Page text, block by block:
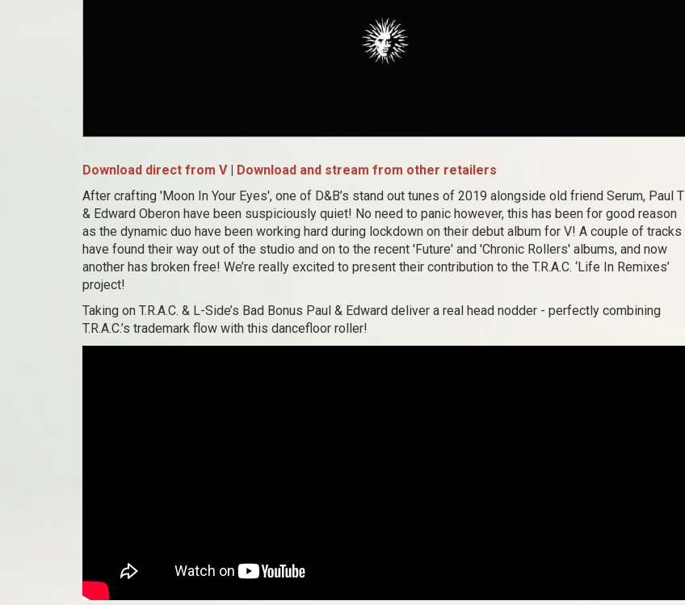
Download direct from V | Download and stream from other retailers
After crafting 'Moon In Your Eyes', one of D&B’s stand out tunes of 2019 alongside old friend Serum, Paul T
& Edward Oberon have been suspiciously quiet! No need to panic however, this has been for good reason
as the dynamic duo have been working hard during lockdown on their debut album for V! A couple of tracks
have found their way out of the studio and on to the recent 'Future' and 'Chronic Rollers' albums, and now
another has broken free! We’re really excited to present their contribution to the T.R.A.C. ‘Life In Remixes’
project!
Taking on T.R.A.C. & L-Side’s Bad Bonus Paul & Edward deliver a real head nodder - perfectly combining
T.R.A.C.’s trademark flow with this dancefloor roller!